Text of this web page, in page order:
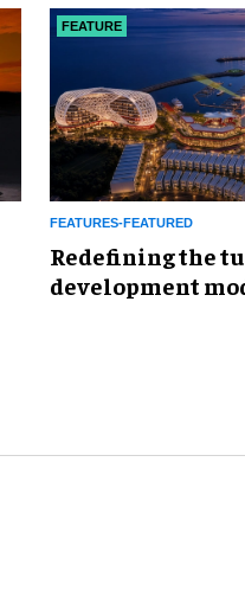
FEATURE
FEATURES-FEATURED
​Redefining the
development